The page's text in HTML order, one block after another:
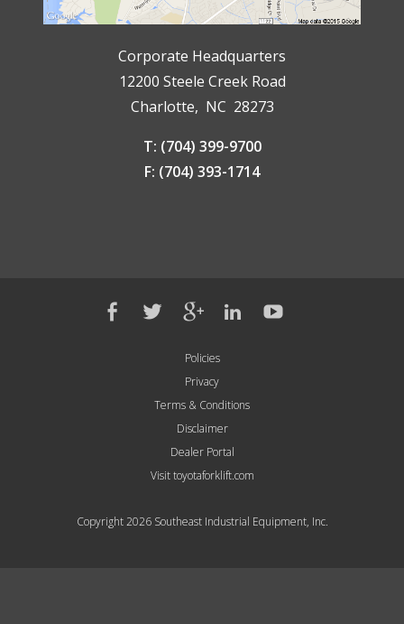
Corporate Headquarters
12200 Steele Creek Road
Charlotte, NC 28273
T: (704) 399-9700
F: (704) 393-1714
Policies
Privacy
Terms & Conditions
Disclaimer
Dealer Portal
Visit toyotaforklift.com
Copyright 2026 Southeast Industrial Equipment, Inc.